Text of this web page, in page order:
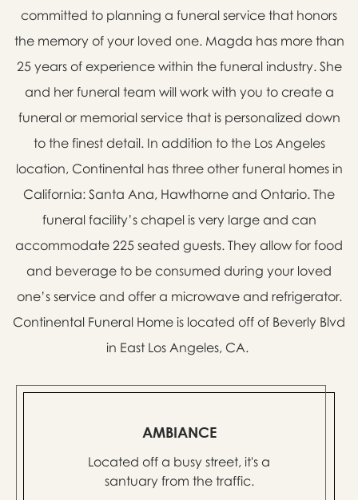
committed to planning a funeral service that honors
the memory of your loved one. Magda has more than
25 years of experience within the funeral industry. She
and her funeral team will work with you to create a
funeral or memorial service that is personalized down
to the finest detail. In addition to the Los Angeles
location, Continental has three other funeral homes in
California: Santa Ana, Hawthorne and Ontario. The
funeral facility’s chapel is very large and can
accommodate 225 seated guests. They allow for food
and beverage to be consumed during your loved
one’s service and offer a microwave and refrigerator.
Continental Funeral Home is located off of Beverly Blvd
in East Los Angeles, CA.
AMBIANCE
Located off a busy street, it's a
santuary from the traffic.